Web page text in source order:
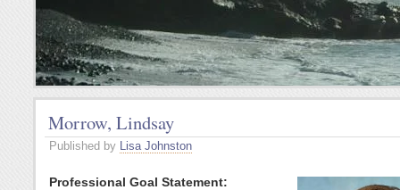
Morrow, Lindsay
Published by Lisa Johnston
Professional Goal Statement: